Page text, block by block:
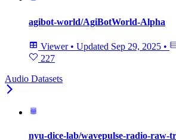
agibot-world/AgiBotWorld-Alpha
Viewer • Updated Sep 29, 2025 •
227
Audio Datasets
nyu-dice-lab/wavepulse-radio-raw-